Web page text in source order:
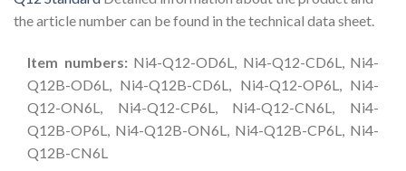
the article number can be found in the technical data sheet.
Item numbers:Ni4-Q12-OD6L, Ni4-Q12-CD6L, Ni4-
Q12B-OD6L, Ni4-Q12B-CD6L, Ni4-Q12-OP6L, Ni4-
Q12-ON6L, Ni4-Q12-CP6L, Ni4-Q12-CN6L, Ni4-
Q12B-OP6L, Ni4-Q12B-ON6L, Ni4-Q12B-CP6L, Ni4-
Q12B-CN6L